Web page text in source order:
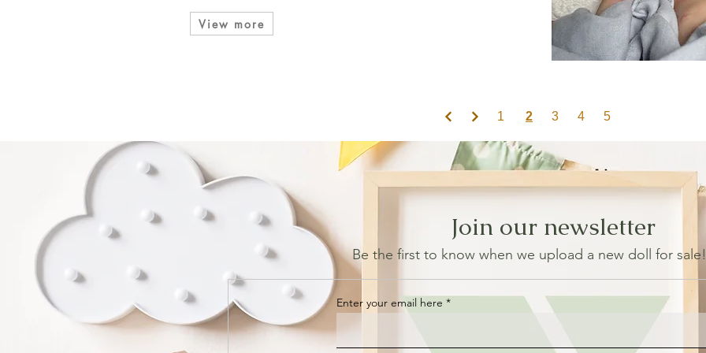
View more
1 2 3 4 5
Join our newsletter
Be the first to know when we upload a new doll for sale!
Enter your email here